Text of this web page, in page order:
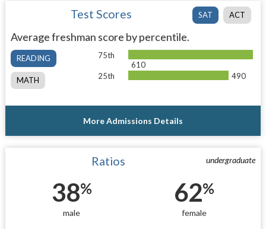
SAT ACT
Test Scores
Average freshman score by percentile.
READING
MATH
75th
610
25th
490
More Admissions Details
undergraduate
Ratios
38%
male
62%
female